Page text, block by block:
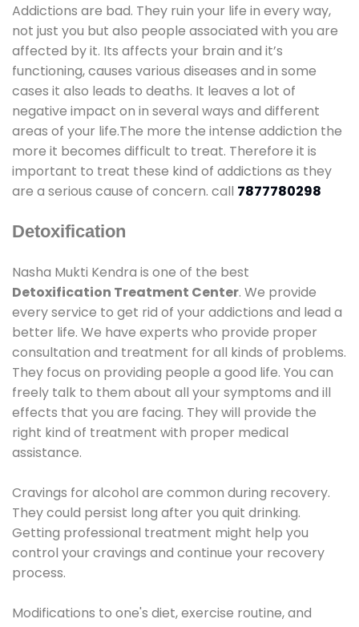
Addictions are bad. They ruin your life in every way,
not just you but also people associated with you are
affected by it. Its affects your brain and it’s
functioning, causes various diseases and in some
cases it also leads to deaths. It leaves a lot of
negative impact on in several ways and different
areas of your life.The more the intense addiction the
more it becomes difficult to treat. Therefore it is
important to treat these kind of addictions as they
are a serious cause of concern. call 7877780298
Detoxification
Nasha Mukti Kendra is one of the best
Detoxification Treatment Center. We provide
every service to get rid of your addictions and lead a
better life. We have experts who provide proper
consultation and treatment for all kinds of problems.
They focus on providing people a good life. You can
freely talk to them about all your symptoms and ill
effects that you are facing. They will provide the
right kind of treatment with proper medical
assistance.
Cravings for alcohol are common during recovery.
They could persist long after you quit drinking.
Getting professional treatment might help you
control your cravings and continue your recovery
process.
Modifications to one's diet, exercise routine, and